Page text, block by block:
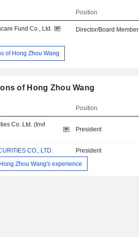
Position
Fund Co., Ltd. Director/Board Member
of Hong Zhou Wang
of Hong Zhou Wang
Position
Co. Ltd. (Invt
President
CO., LTD. President
Zhou Wang's experience